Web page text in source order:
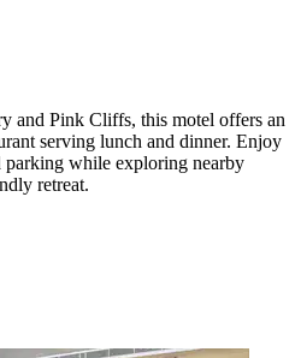
and Pink Cliffs, this motel offers an
serving lunch and dinner. Enjoy
parking while exploring nearby
retreat.